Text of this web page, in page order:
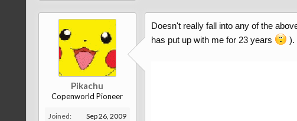
Pikachu
Copenworld Pioneer
Joined:
Sep 26, 2009
Doesn't really fall into any of the
has put up with me for 23 years
).